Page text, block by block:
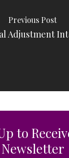
Previous Post
Adjustment
to
Newsletter